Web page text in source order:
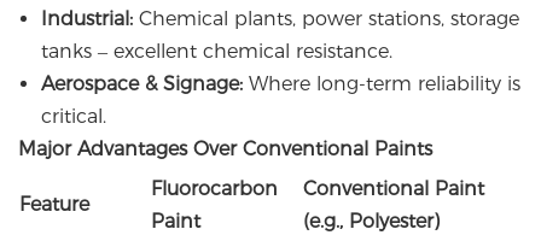
Industrial: Chemical plants, power stations, storage
tanks – excellent chemical resistance.
Aerospace & Signage: Where long-term reliability is
critical.
Major Advantages Over Conventional Paints
Feature
Fluorocarbon
Paint
Conventional Paint
(e.g., Polyester)